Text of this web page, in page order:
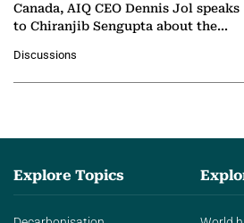
Canada, AIQ CEO Dennis Jol speaks
to Chiranjib Sengupta about the
agentic AI in transforming…
Discussions
Explore Topics